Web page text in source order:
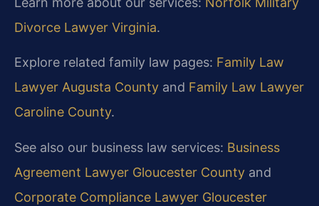
Divorce Lawyer Virginia.
Explore related family law pages: Family Law
Lawyer Augusta County and Family Law Lawyer
Caroline County.
See also our business law services: Business
Agreement Lawyer Gloucester County and
Corporate Compliance Lawyer Gloucester